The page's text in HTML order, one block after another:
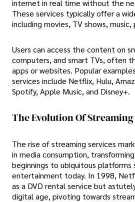
internet in real time without the
These services typically offer a
including movies, TV shows,
Users can access the content on
computers, and smart TVs, often
apps or websites. Popular
services include Netflix, Hulu,
Spotify, Apple Music, and Disney+.
The Evolution Of Streaming
The rise of streaming services
in media consumption,
beginnings to ubiquitous platforms
entertainment today. In 1998,
as a DVD rental service but
digital age, pivoting towards